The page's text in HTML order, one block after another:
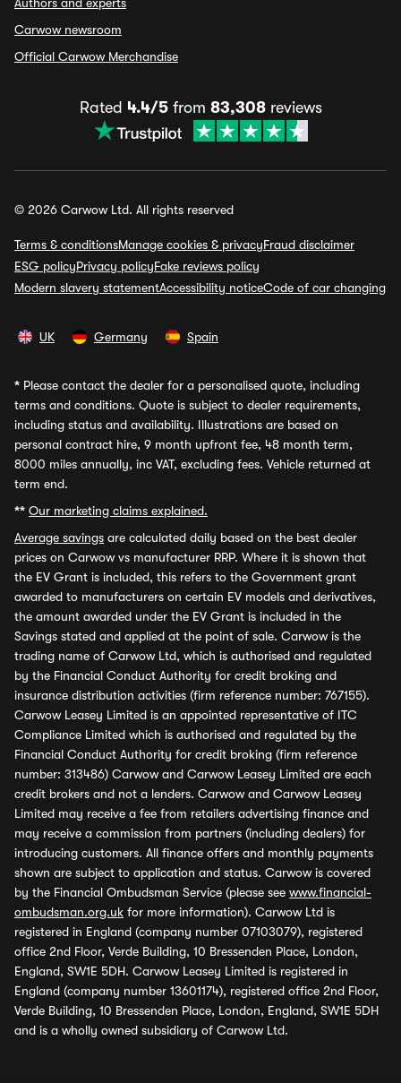
Carwow newsroom
Official Carwow Merchandise
Rated 4.4/5from 83,308reviews
© 2026 Carwow Ltd. All rights reserved
Terms & conditionsManage cookies & privacyFraud disclaimer
ESG policyPrivacy policyFake reviews policy
Modern slavery statementAccessibility noticeCode of car changing
UK Germany Spain
* Please contact the dealer for a personalised quote, including
terms and conditions. Quote is subject to dealer requirements,
including status and availability. Illustrations are based on
personal contract hire, 9 month upfront fee, 48 month term,
8000 miles annually, inc VAT, excluding fees. Vehicle returned at
term end.
** Our marketing claims explained.
Average savings are calculated daily based on the best dealer
prices on Carwow vs manufacturer RRP. Where it is shown that
the EV Grant is included, this refers to the Government grant
awarded to manufacturers on certain EV models and derivatives,
the amount awarded under the EV Grant is included in the
Savings stated and applied at the point of sale. Carwow is the
trading name of Carwow Ltd, which is authorised and regulated
by the Financial Conduct Authority for credit broking and
insurance distribution activities (firm reference number: 767155).
Carwow Leasey Limited is an appointed representative of ITC
Compliance Limited which is authorised and regulated by the
Financial Conduct Authority for credit broking (firm reference
number: 313486) Carwow and Carwow Leasey Limited are each
credit brokers and not a lenders. Carwow and Carwow Leasey
Limited may receive a fee from retailers advertising finance and
may receive a commission from partners (including dealers) for
introducing customers. All finance offers and monthly payments
shown are subject to application and status. Carwow is covered
by the Financial Ombudsman Service (please see www.financial-
ombudsman.org.uk for more information). Carwow Ltd is
registered in England (company number 07103079), registered
office 2nd Floor, Verde Building, 10 Bressenden Place, London,
England, SW1E 5DH. Carwow Leasey Limited is registered in
England (company number 13601174), registered office 2nd Floor,
Verde Building, 10 Bressenden Place, London, England, SW1E 5DH
and is a wholly owned subsidiary of Carwow Ltd.